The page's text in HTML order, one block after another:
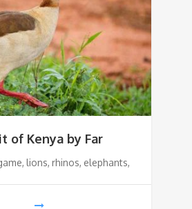
of Kenya by Far
lions, rhinos, elephants,